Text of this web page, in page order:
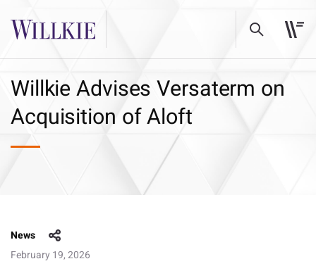
Willkie Advises Versaterm on
Acquisition of Aloft
News
February 19, 2026